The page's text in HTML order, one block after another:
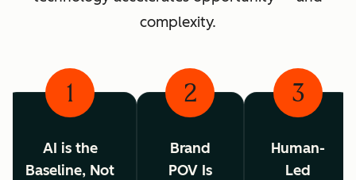
complexity.
1
AI is the
Baseline, Not
2
Brand
POV Is
3
Human-
Led